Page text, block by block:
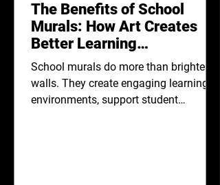
The Benefits of School
Murals: How Art Creates
Better Learning
Environments.
School murals do more than brighten
walls. They create engaging learning
environments, support student